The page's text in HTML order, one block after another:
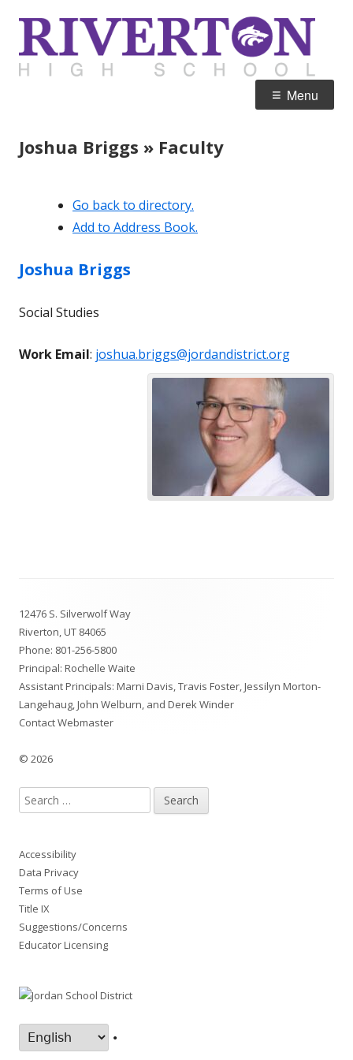
content
Home of the Silverwolves
Menu
Joshua Briggs » Faculty
Go back to directory.
Add to Address Book.
Joshua Briggs
Social Studies
Work Email: joshua.briggs@jordandistrict.org
Content
12476 S. Silverwolf Way
Riverton, UT 84065
Phone: 801-256-5800
Principal: Rochelle Waite
Assistant Principals: Marni Davis, Travis Foster, Jessilyn Morton-
Langehaug, John Welburn, and Derek Winder
Contact Webmaster
© 2026
Search
for:
Accessibility
Data Privacy
Terms of Use
Title IX
Suggestions/Concerns
Educator Licensing
•